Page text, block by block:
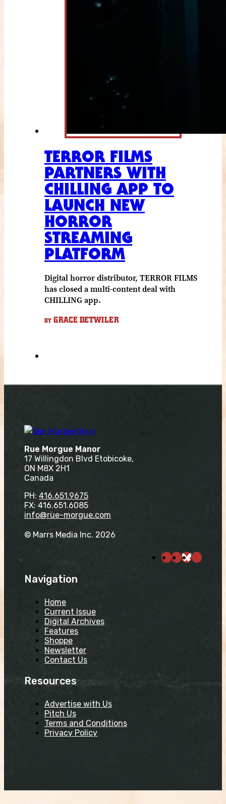
TERROR FILMS
PARTNERS WITH
CHILLING APP TO
LAUNCH NEW
HORROR
STREAMING
PLATFORM
Digital horror distributor, TERROR FILMS
has closed a multi-content deal with
CHILLING app.
BY GRACE DETWILER
Rue Morgue Manor
17 Willingdon Blvd Etobicoke,
ON M8X 2H1
Canada
PH: 416.651.9675
FX: 416.651.6085
info@rue-morgue.com
© Marrs Media Inc. 2026
Navigation
Home
Current Issue
Digital Archives
Features
Shoppe
Newsletter
Contact Us
Resources
Advertise with Us
Pitch Us
Terms and Conditions
Privacy Policy